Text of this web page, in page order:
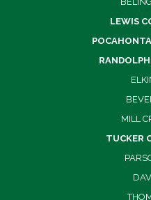
LEWIS
MILL
TUCKER